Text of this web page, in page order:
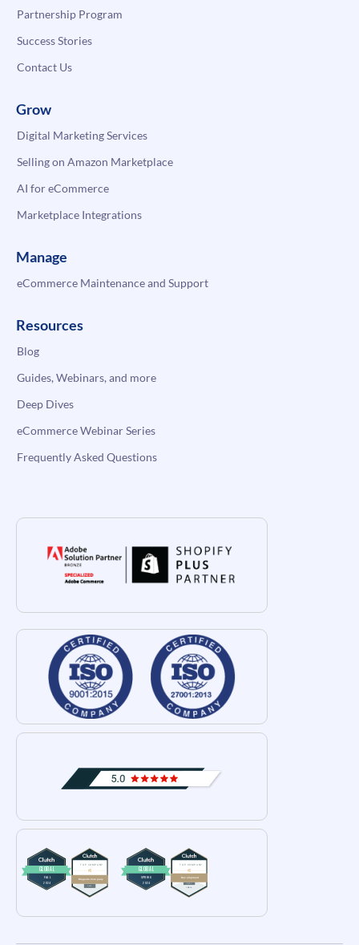
Partnership Program
Success Stories
Contact Us
Grow
Digital Marketing Services
Selling on Amazon Marketplace
AI for eCommerce
Marketplace Integrations
Manage
eCommerce Maintenance and Support
Resources
Blog
Guides, Webinars, and more
Deep Dives
eCommerce Webinar Series
Frequently Asked Questions